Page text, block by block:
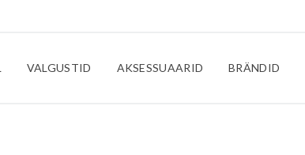
VALGUSTID AKSESSUAARID BRÄNDID